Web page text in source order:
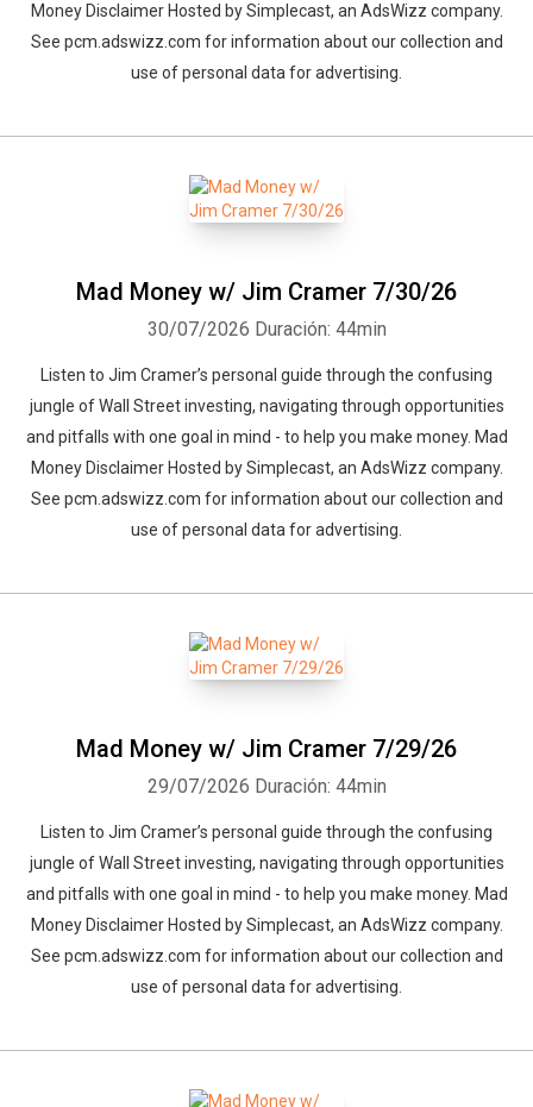
Money Disclaimer Hosted by Simplecast, an AdsWizz company.
See pcm.adswizz.com for information about our collection and
use of personal data for advertising.
Mad Money w/ Jim Cramer 7/30/26
30/07/2026 Duración: 44min
Listen to Jim Cramer’s personal guide through the confusing
jungle of Wall Street investing, navigating through opportunities
and pitfalls with one goal in mind - to help you make money. Mad
Money Disclaimer Hosted by Simplecast, an AdsWizz company.
See pcm.adswizz.com for information about our collection and
use of personal data for advertising.
Mad Money w/ Jim Cramer 7/29/26
29/07/2026 Duración: 44min
Listen to Jim Cramer’s personal guide through the confusing
jungle of Wall Street investing, navigating through opportunities
and pitfalls with one goal in mind - to help you make money. Mad
Money Disclaimer Hosted by Simplecast, an AdsWizz company.
See pcm.adswizz.com for information about our collection and
use of personal data for advertising.